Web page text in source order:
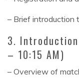
– Brief introduction
3.
– 10:15 AM)
– Overview of